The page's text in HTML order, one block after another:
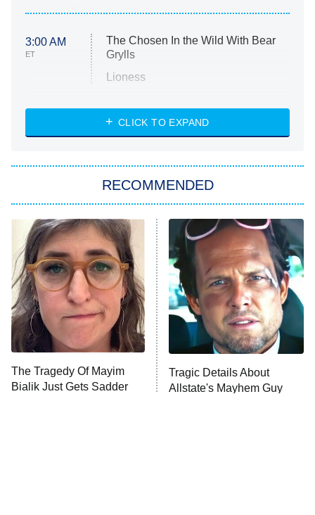
3:00 AM
ET
The Chosen In the Wild With Bear
Grylls
Lioness
ET
NASCAR Americana
The Real Housewives of Atlanta
9:00 PM
ET
Decades in Sports
House of the Dragon
The Librarians: The Next Chapter
The Real Housewives Ultimate Girls
Trip: Roaring 20th
The Walking Dead: Dead City
The Westies
CLICK TO EXPAND
RECOMMENDED
The Tragedy Of Mayim
Bialik Just Gets Sadder
Tragic Details About
Allstate's Mayhem Guy